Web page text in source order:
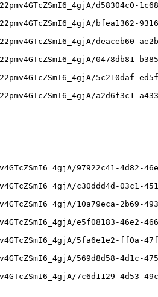
d58304c0-
bfea1362-
deaceb60-
0478db81-
5c210daf-
a2d6f3c1-
97922c41-4d82-
c30ddd4d-03c1-
10a79eca-2b69-
e5f08183-46e2-
5fa6e1e2-ff0a-
569d8d58-4d1c-
7c6d1129-4d53-